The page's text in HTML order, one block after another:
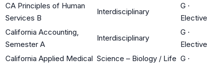
CA Principles of Human
Services B
Interdisciplinary
G ·
Elective
California Accounting,
Semester A
Interdisciplinary
G ·
Elective
California Applied Medical Science – Biology / Life G ·